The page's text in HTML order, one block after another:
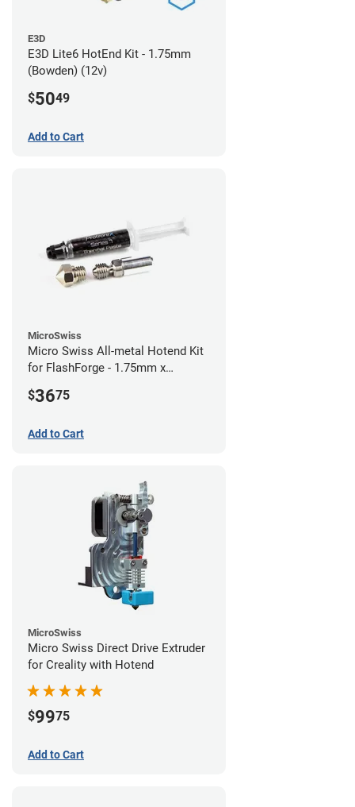
E3D
E3D Lite6 HotEnd Kit - 1.75mm
(Bowden) (12v)
$5049
Add to Cart
MicroSwiss
Micro Swiss All-metal Hotend Kit
for FlashForge - 1.75mm x
$3675
Add to Cart
MicroSwiss
Micro Swiss Direct Drive Extruder
for Creality with Hotend
$9975
Add to Cart